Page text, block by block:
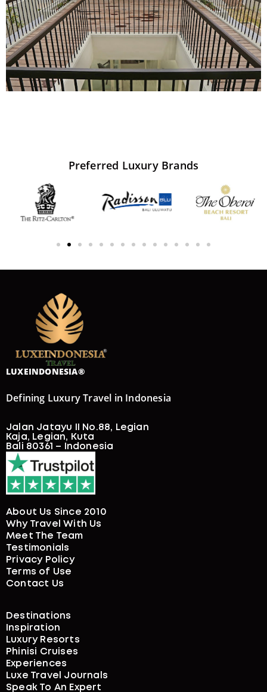
Preferred Luxury Brands
LUXEINDONESIA®
Defining Luxury Travel in Indonesia
Jalan Jatayu II No.88, Legian
Kaja, Legian, Kuta
Bali 80361 – Indonesia
About Us Since 2010
Why Travel With Us
Meet The Team
Testimonials
Privacy Policy
Terms of Use
Contact Us
Destinations
Inspiration
Luxury Resorts
Phinisi Cruises
Experiences
Luxe Travel Journals
Speak To An Expert